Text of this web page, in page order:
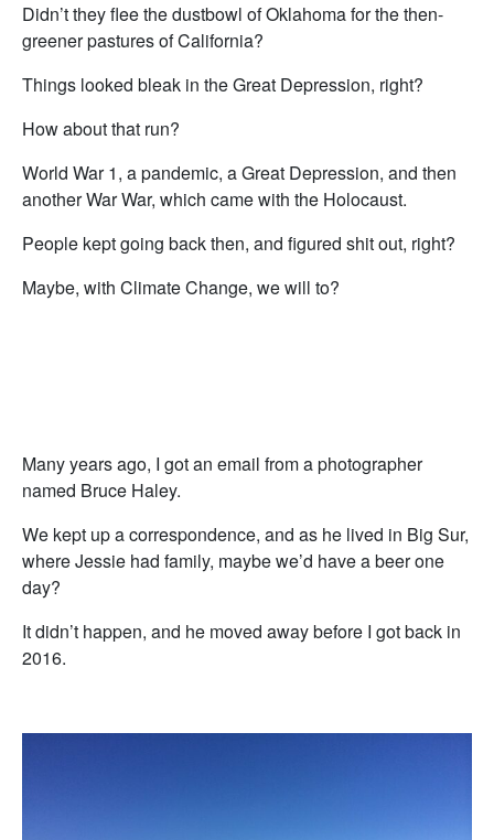
Didn’t they flee the dustbowl of Oklahoma for the then-
greener pastures of California?
Things looked bleak in the Great Depression, right?
How about that run?
World War 1, a pandemic, a Great Depression, and then
another War War, which came with the Holocaust.
People kept going back then, and figured shit out, right?
Maybe, with Climate Change, we will to?
Many years ago, I got an email from a photographer
named Bruce Haley.
We kept up a correspondence, and as he lived in Big Sur,
where Jessie had family, maybe we’d have a beer one
day?
It didn’t happen, and he moved away before I got back in
2016.